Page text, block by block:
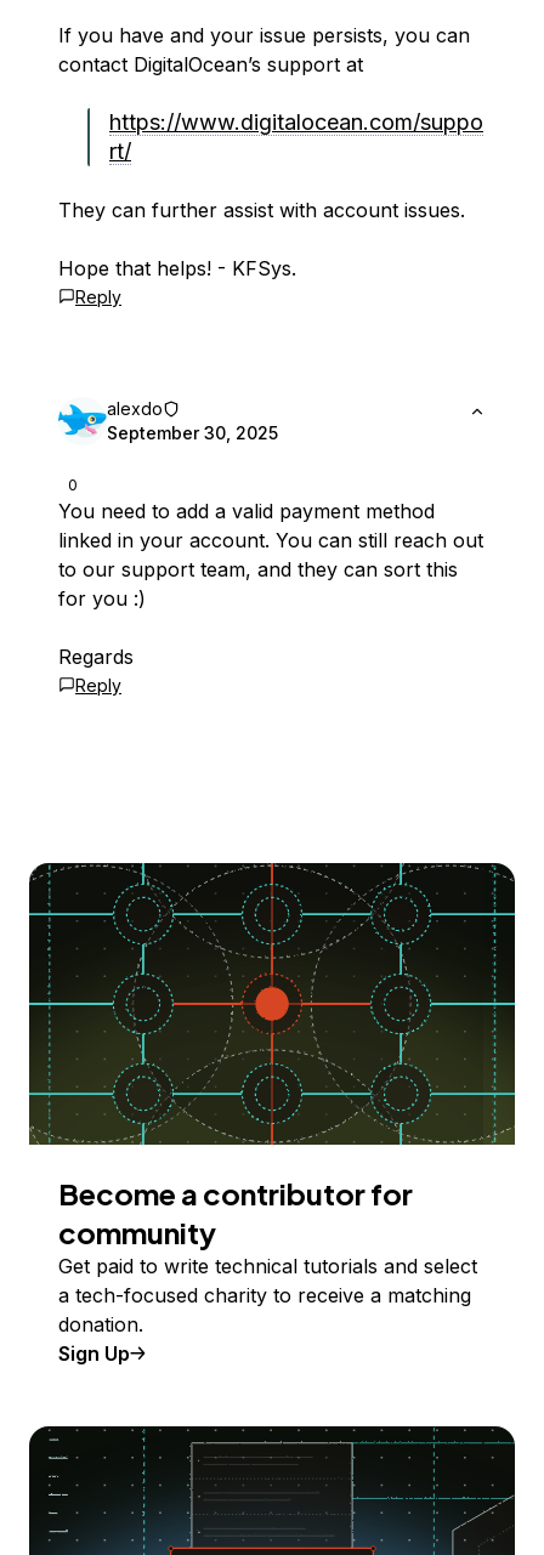
If you have and your issue persists, you can
contact DigitalOcean’s support at
https://www.digitalocean.com/suppo
rt/
They can further assist with account issues.
Hope that helps! - KFSys.
Reply
0
alexdo
September 30, 2025
You need to add a valid payment method
linked in your account. You can still reach out
to our support team, and they can sort this
for you :)
Regards
Reply
Become a contributor for
community
Get paid to write technical tutorials and select
a tech-focused charity to receive a matching
donation.
Sign Up